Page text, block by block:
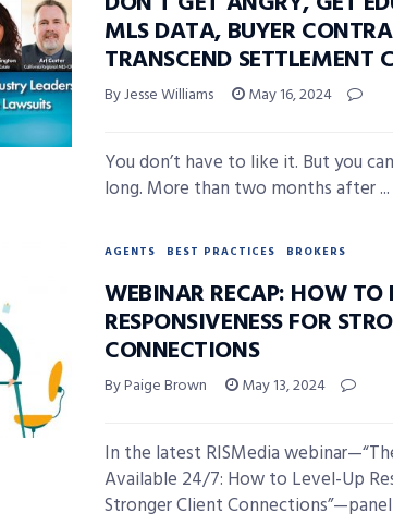
MLS DATA, BUYER
TRANSCEND SETTLEMENT
By Jesse Williams May 16, 2024
You don’t have to like it. But you
long. More than two months after ...
AGENTS BEST PRACTICES BROKERS
WEBINAR RECAP: HOW TO
RESPONSIVENESS FOR
CONNECTIONS
By Paige Brown May 13, 2024
In the latest RISMedia
Available 24/7: How to Level-Up
Stronger Client